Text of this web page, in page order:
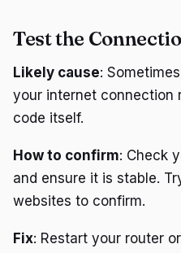
Test the
Likely cause:
your internet connection
code itself.
How to confirm: Check
and ensure it is stable.
websites to confirm.
Fix: Restart your router